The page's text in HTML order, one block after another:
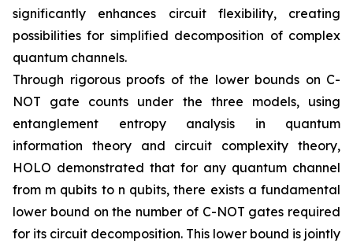
significantly enhances circuit flexibility, creating
possibilities for simplified decomposition of complex
quantum channels.
Through rigorous proofs of the lower bounds on C-
NOT gate counts under the three models, using
entanglement entropy analysis in quantum
information theory and circuit complexity theory,
HOLO demonstrated that for any quantum channel
from m qubits to n qubits, there exists a fundamental
lower bound on the number of C-NOT gates required
for its circuit decomposition. This lower bound is jointly